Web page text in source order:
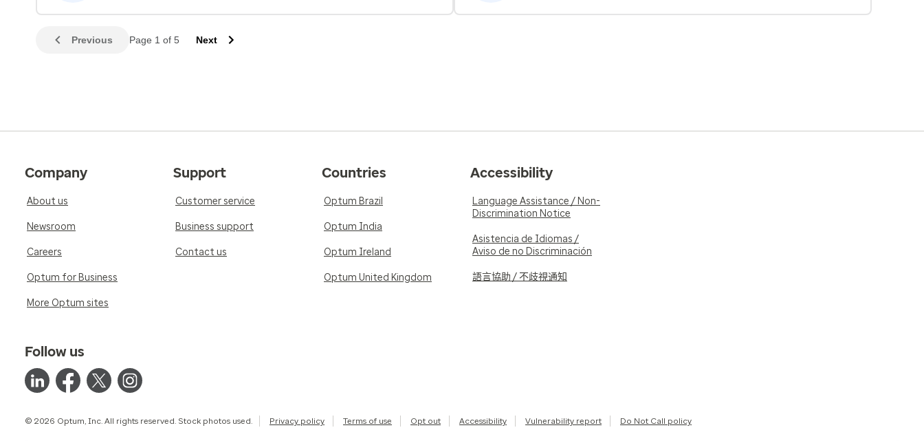
Previous Page 1 of 5 Next
Company
About us
Newsroom
Careers
Optum for Business
More Optum sites
Support
Customer service
Business support
Contact us
Countries
Optum Brazil
Optum India
Optum Ireland
Optum United Kingdom
Accessibility
Language Assistance / Non-
Discrimination Notice
Asistencia de Idiomas /
Aviso de no Discriminación
語言協助 / 不歧視通知
Follow us
© 2026 Optum, Inc. All rights reserved. Stock photos used. Privacy policy Terms of use Opt out Accessibility Vulnerability report Do Not Call policy